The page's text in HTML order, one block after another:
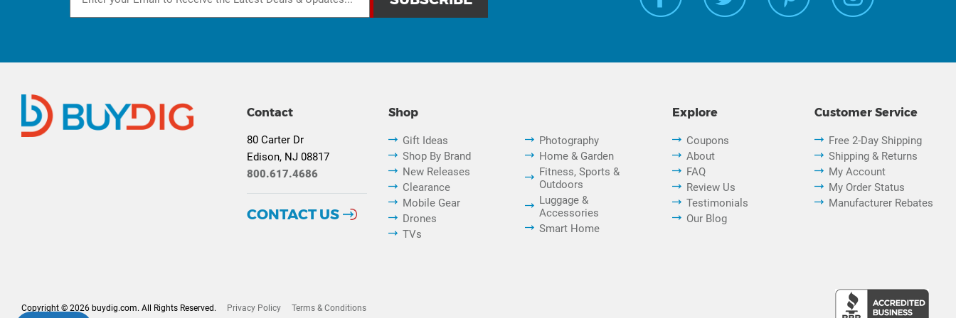
Shop
Gift Ideas
Shop By Brand
New Releases
Clearance
Mobile Gear
Drones
TVs
Photography
Home & Garden
Fitness, Sports &
Outdoors
Luggage &
Accessories
Smart Home
Explore
Coupons
About
FAQ
Review Us
Testimonials
Our Blog
Customer Service
Free 2-Day Shipping
Shipping & Returns
My Account
My Order Status
Manufacturer Rebates
Contact
80 Carter Dr
Edison, NJ 08817
800.617.4686
CONTACT US
Copyright © 2026 buydig.com. All Rights Reserved. Privacy Policy Terms & Conditions